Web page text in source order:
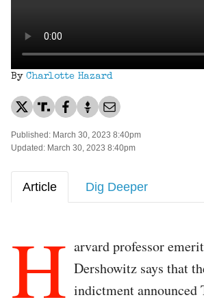
By Charlotte Hazard
Published: March 30, 2023 8:40pm
Updated: March 30, 2023 8:40pm
Article Dig Deeper
H arvard professor
Dershowitz says that
indictment announced